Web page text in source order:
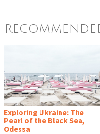
Exploring Ukraine: The
Pearl of the Black Sea,
Odessa